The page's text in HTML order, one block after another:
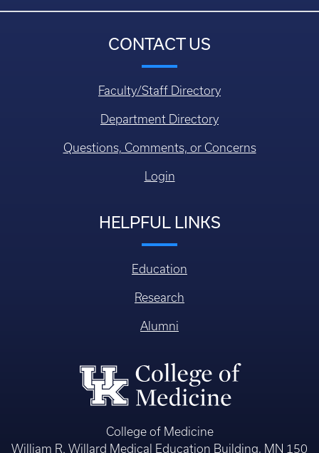
CONTACT US
Faculty/Staff Directory
Department Directory
Questions, Comments, or Concerns
Login
HELPFUL LINKS
Education
Research
Alumni
College of Medicine
William R. Willard Medical Education Building, MN 150